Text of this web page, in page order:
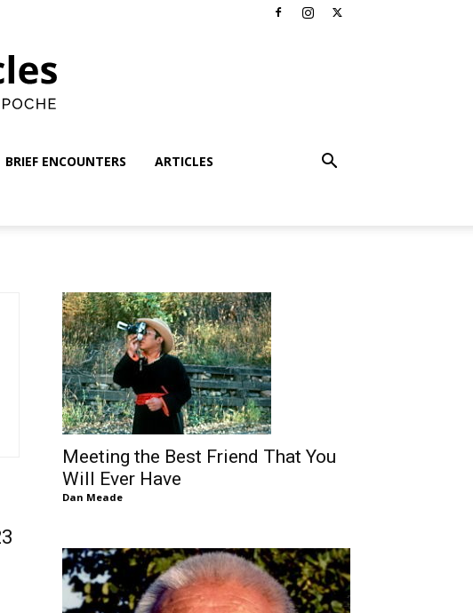
BRIEF ENCOUNTERS ARTICLES
Meeting the Best Friend That You
Will Ever Have
Dan Meade